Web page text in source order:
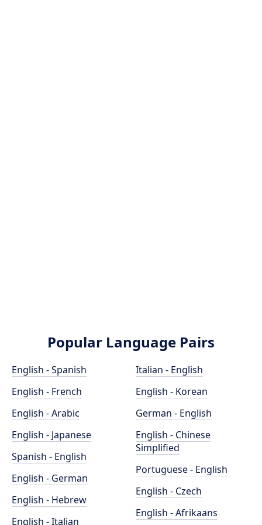
Popular Language Pairs
English - Spanish
English - French
English - Arabic
English - Japanese
Spanish - English
English - German
English - Hebrew
English - Italian
Italian - English
English - Korean
German - English
English - Chinese
Simplified
Portuguese - English
English - Czech
English - Afrikaans